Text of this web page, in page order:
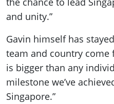
and unity.”
Gavin himself has
team and country come
is bigger than any
milestone we’ve
Singapore.”